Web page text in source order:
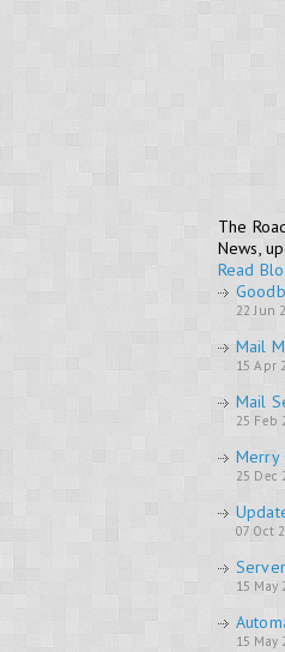
The
News,
Read
22 Jun
Mail
15 Apr
Mail
25 Feb
Merry
25 Dec
07 Oct
15 May
15 May